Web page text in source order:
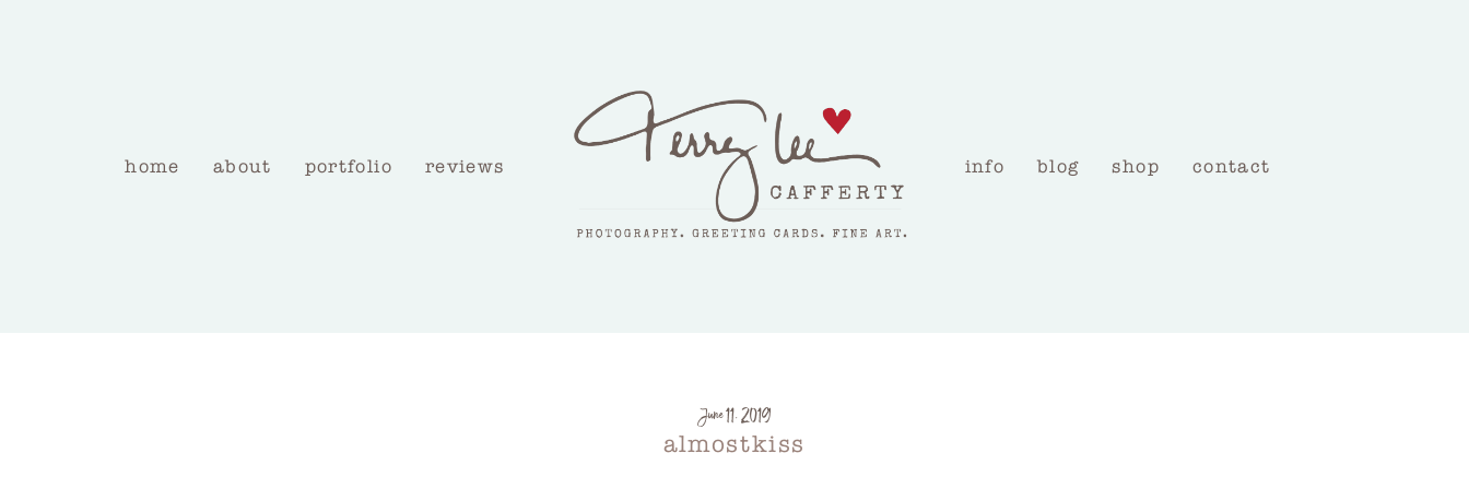
home about portfolio reviews info blog shop contact
June 11, 2019
almostkiss